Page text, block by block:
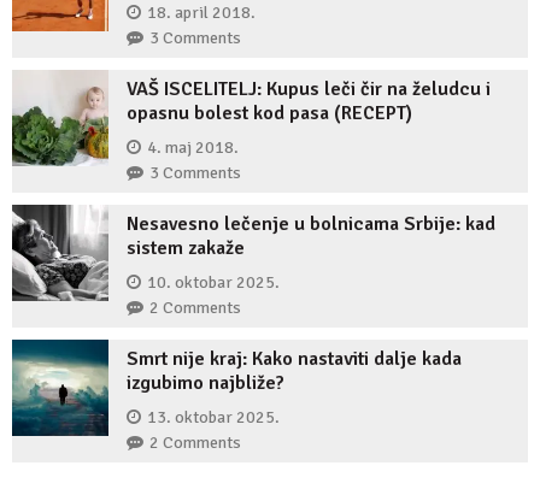
18. april 2018.
3 Comments
VAŠ ISCELITELJ: Kupus leči čir na želudcu i
opasnu bolest kod pasa (RECEPT)
4. maj 2018.
3 Comments
Nesavesno lečenje u bolnicama Srbije: kad
sistem zakaže
10. oktobar 2025.
2 Comments
Smrt nije kraj: Kako nastaviti dalje kada
izgubimo najbliže?
13. oktobar 2025.
2 Comments